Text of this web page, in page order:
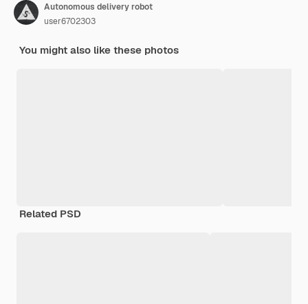
Autonomous delivery robot
user6702303
You might also like these photos
Related PSD